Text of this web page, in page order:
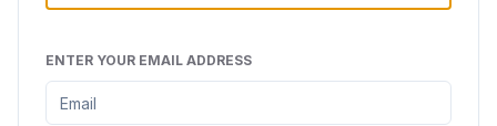
ENTER YOUR EMAIL ADDRESS